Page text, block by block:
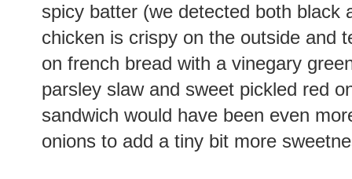
spicy batter (we detected both black
chicken is crispy on the outside and
on french bread with a vinegary
parsley slaw and sweet pickled red
sandwich would have been even
onions to add a tiny bit more